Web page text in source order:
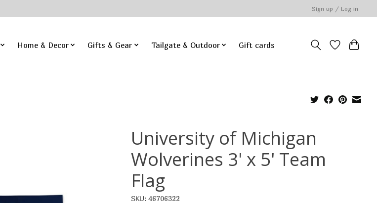
Sign up / Log in
Home & Decor Gifts & Gear Tailgate & Outdoor Gift cards
University of Michigan
Wolverines 3' x 5' Team
Flag
SKU: 46706322